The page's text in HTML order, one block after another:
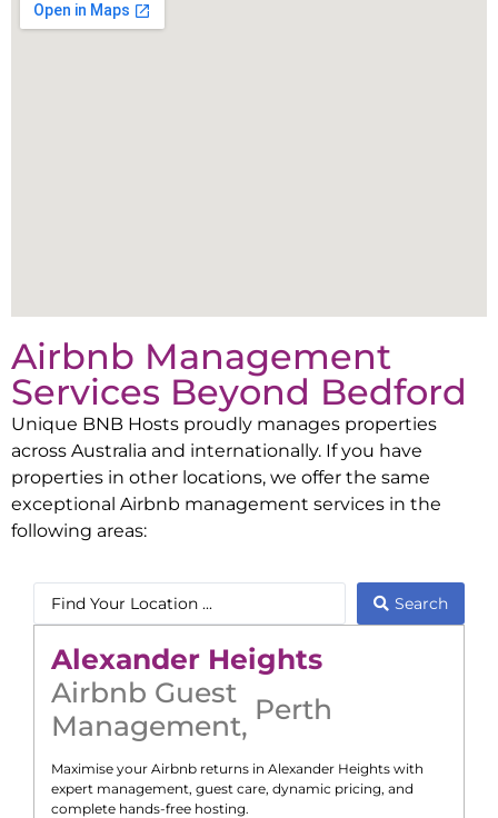
Airbnb Management
Services Beyond Bedford
Unique BNB Hosts proudly manages properties
across Australia and internationally. If you have
properties in other locations, we offer the same
exceptional Airbnb management services in the
following areas:
Search
Alexander Heights
Airbnb Guest
Management, Perth
Maximise your Airbnb returns in Alexander Heights with
expert management, guest care, dynamic pricing, and
complete hands-free hosting.